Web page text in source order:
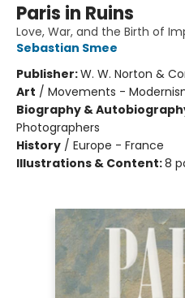
Paris in Ruins
Love, War, and the Birth of
Sebastian Smee
Publisher:W. W. Norton &
Art / Movements -
Biography &
Photographers
History / Europe - France
Illustrations & Content:8